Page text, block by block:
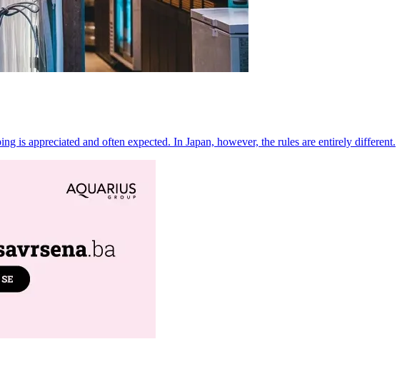
is appreciated and often expected. In Japan, however, the rules are entirely different.